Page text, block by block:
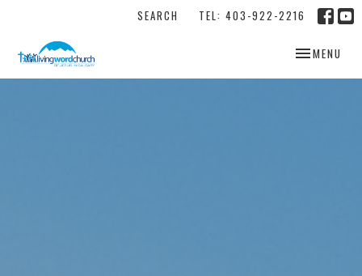
SEARCH TEL: 403-922-2216
TOGGLE
MENU